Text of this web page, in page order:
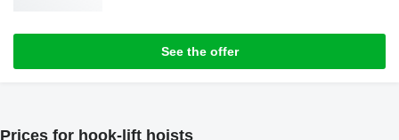
See the offer
Prices for hook-lift hoists